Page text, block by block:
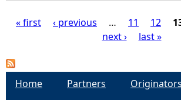
a
« first ‹ previous … 11 12
next ›
last »
Home Partners Originators